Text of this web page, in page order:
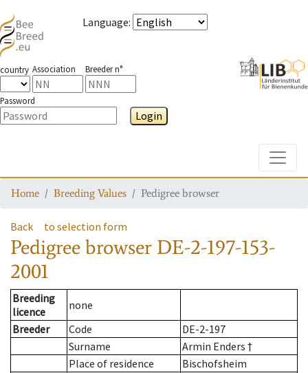
Language:
country Association Breeder n°
Password
Login
Home Breeding Values Pedigree browser
Back to selection form
Pedigree browser DE-2-197-153-
2001
Breeding
licence
none
Breeder
Code
DE-2-197
Surname
Armin Enders †
Place of residence
Bischofsheim